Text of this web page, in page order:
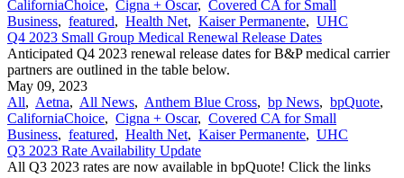
CaliforniaChoice, Cigna + Oscar, Covered CA for Small
Business, featured, Health Net, Kaiser Permanente, UHC
Q4 2023 Small Group Medical Renewal Release Dates
Anticipated Q4 2023 renewal release dates for B&P medical carrier
partners are outlined in the table below.
May 09, 2023
All, Aetna, All News, Anthem Blue Cross, bp News, bpQuote,
CaliforniaChoice, Cigna + Oscar, Covered CA for Small
Business, featured, Health Net, Kaiser Permanente, UHC
Q3 2023 Rate Availability Update
All Q3 2023 rates are now available in bpQuote! Click the links